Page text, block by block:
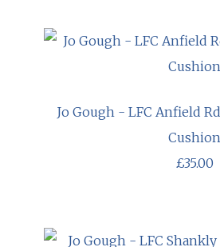
Jo Gough - LFC Anfield
Cushion
£35.00